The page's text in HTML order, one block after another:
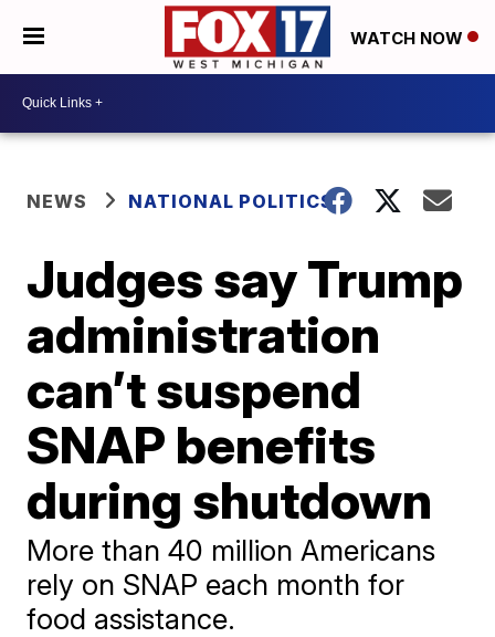
WATCH NOW
NEWS NATIONAL POLITICS
Judges say Trump
administration
can’t suspend
SNAP benefits
during shutdown
More than 40 million Americans
rely on SNAP each month for
food assistance.